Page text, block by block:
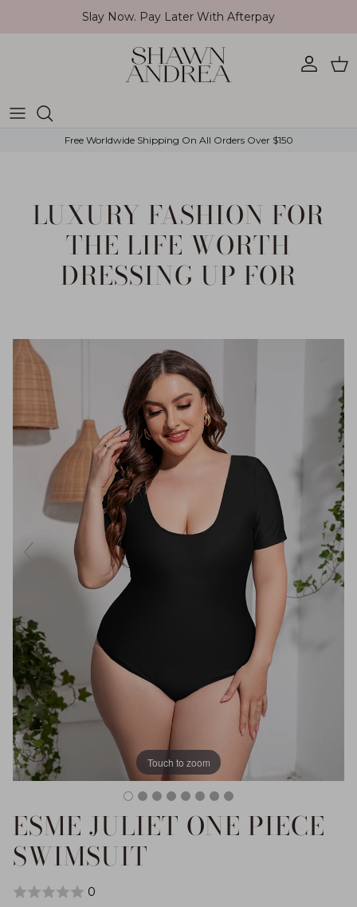
Skip to contentSlay Now. Pay Later With Afterpay
Account
Free Worldwide Shipping On All Orders Over $150
LUXURY FASHION FOR
THE LIFE WORTH
DRESSING UP FOR
Touch to zoom
ESME JULIET ONE PIECE
SWIMSUIT
0